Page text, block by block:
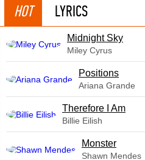
HOT LYRICS
Midnight Sky
Miley Cyrus
​Positions
Ariana Grande
Therefore I Am
Billie Eilish
Monster
Shawn Mendes